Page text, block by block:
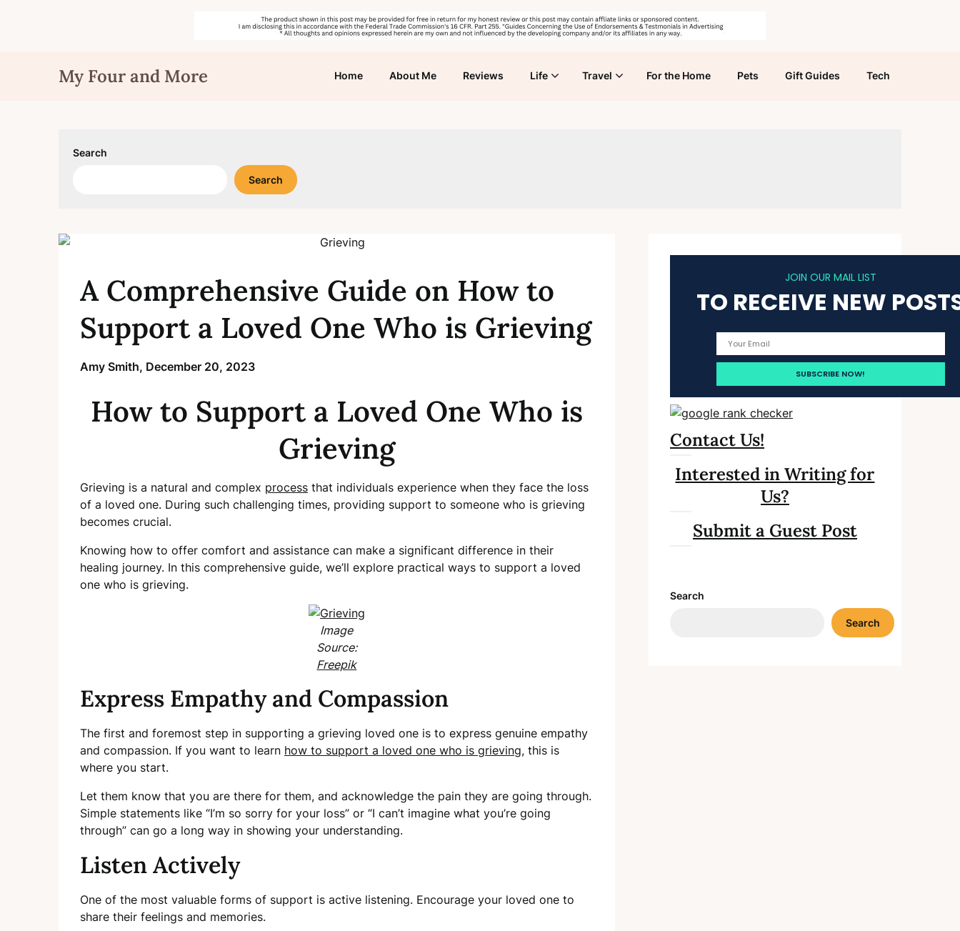
My Four and More Home About Me Reviews Life Travel For the Home Pets Gift Guides Tech
Search
Search
A Comprehensive Guide on How to
Support a Loved One Who is Grieving
Amy Smith, December 20, 2023
How to Support a Loved One Who is
Grieving
Grieving is a natural and complex process that individuals experience when they face the loss
of a loved one. During such challenging times, providing support to someone who is grieving
becomes crucial.
Knowing how to offer comfort and assistance can make a significant difference in their
healing journey. In this comprehensive guide, we’ll explore practical ways to support a loved
one who is grieving.
Image
Source:
Freepik
Express Empathy and Compassion
The first and foremost step in supporting a grieving loved one is to express genuine empathy
and compassion. If you want to learn how to support a loved one who is grieving, this is
where you start.
Let them know that you are there for them, and acknowledge the pain they are going through.
Simple statements like “I’m so sorry for your loss” or “I can’t imagine what you’re going
through” can go a long way in showing your understanding.
Listen Actively
One of the most valuable forms of support is active listening. Encourage your loved one to
share their feelings and memories.
JOIN OUR MAIL LIST
TO RECEIVE NEW
Contact Us!
Interested in Writing for
Us?
Submit a Guest Post
Search
Search